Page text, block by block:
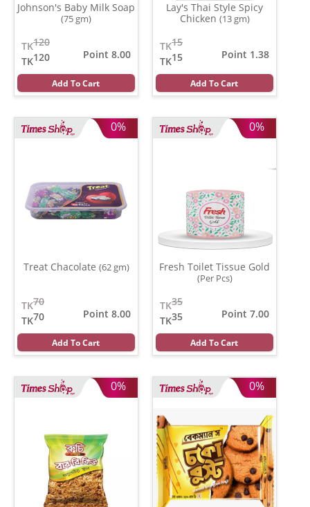
Johnson's Baby Milk Soap
(75 gm)
120
TK
120
TK
Point 8.00
Add To Cart
Lay's Thai Style Spicy
Chicken (13 gm)
15
TK
15
TK
Point 1.38
Add To Cart
0%
Treat Chacolate (62 gm)
70
TK
70
TK
Point 8.00
Add To Cart
0%
Fresh Toilet Tissue Gold
(Per Pcs)
35
TK
35
TK
Point 7.00
Add To Cart
0% 0%